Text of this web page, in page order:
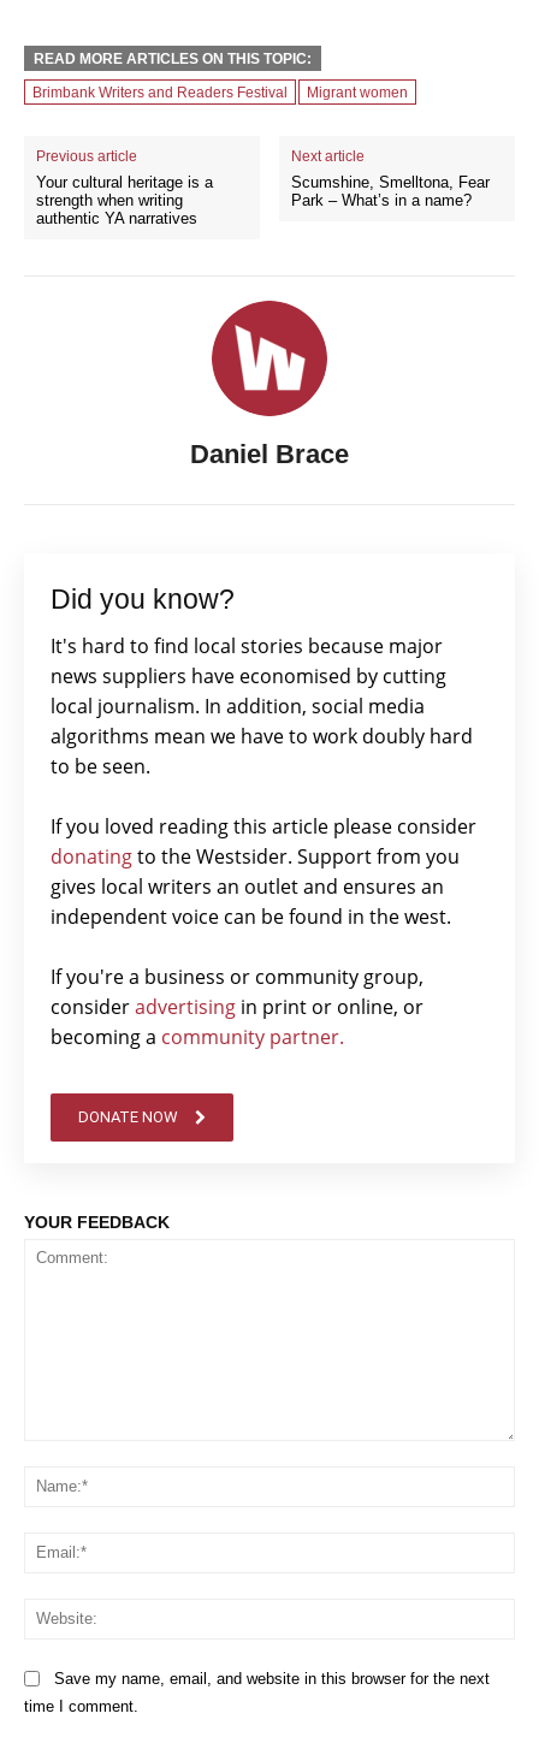
READ MORE ARTICLES ON THIS TOPIC:
Brimbank Writers and Readers Festival
Migrant women
Previous article
Your cultural heritage is a
strength when writing
authentic YA narratives
Next article
Scumshine, Smelltona, Fear
Park – What’s in a name?
Daniel Brace
Did you know?
It's hard to find local stories because major
news suppliers have economised by cutting
local journalism. In addition, social media
algorithms mean we have to work doubly hard
to be seen.
If you loved reading this article please consider
donatingto the Westsider. Support from you
gives local writers an outlet and ensures an
independent voice can be found in the west.
If you're a business or community group,
consideradvertising in print or online, or
becoming a community partner.
DONATE NOW
YOUR FEEDBACK
Save my name, email, and website in this browser for the next
time I comment.